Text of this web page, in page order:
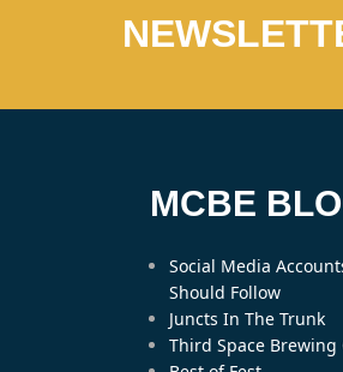
MCBE
Social Media
Should Follow
Juncts In The Trunk
Third Space Brewing